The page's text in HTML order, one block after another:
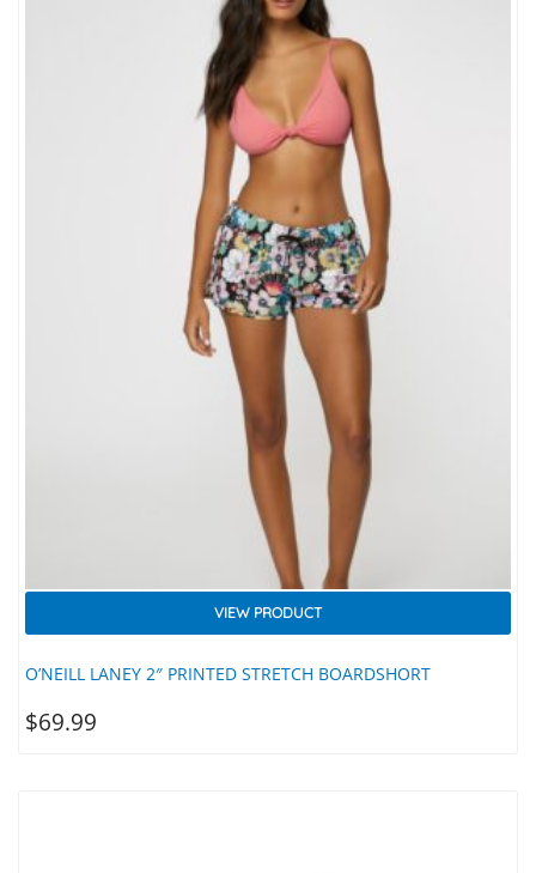
O’NEILL LANEY 2″ PRINTED STRETCH BOARDSHORT
VIEW PRODUCT
$69.99